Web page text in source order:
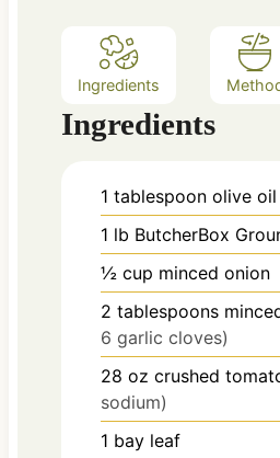
Ingredients
Ingredients
1 tablespoon olive oil
1 lb ButcherBox
½ cup minced onion
2 tablespoons
6 garlic cloves)
28 oz crushed
sodium)
1 bay leaf